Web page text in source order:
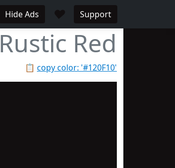
Hide Ads ♥ Support
Rustic Red
📋 copy color: '#120F10'